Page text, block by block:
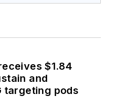
$1.84
and
targeting pods